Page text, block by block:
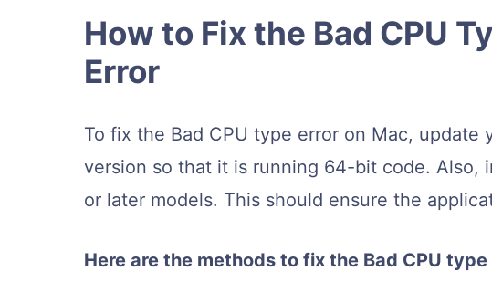
How to Fix the Bad CPU
Error
To fix the Bad CPU type error on Mac,
version so that it is running 64-bit code. Also,
or later models. This should ensure the
Here are the methods to fix the Bad CPU